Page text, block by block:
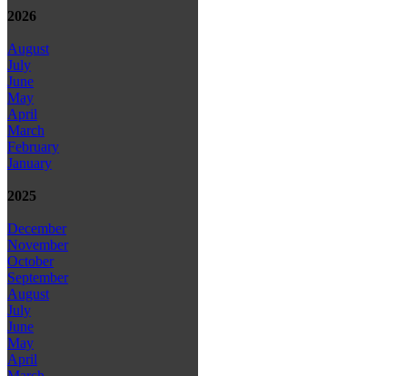
2026
August
July
June
May
April
March
February
January
2025
December
November
October
September
August
July
June
May
April